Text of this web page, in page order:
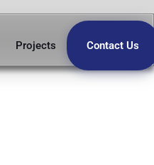
Projects Contact Us